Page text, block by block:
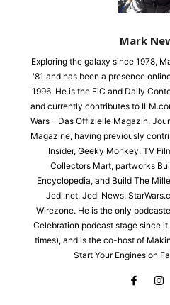
Mark
Exploring the galaxy since 1978,
'81 and has been a presence
1996. He is the EiC and Daily
and currently contributes to
Wars – Das Offizielle Magazin,
Magazine, having previously
Insider, Geeky Monkey, TV
Collectors Mart, partworks
Encyclopedia, and Build The
Jedi.net, Jedi News,
Wirezone. He is the only
Celebration podcast stage since
times), and is the co-host of
Start Your Engines on